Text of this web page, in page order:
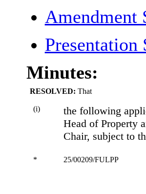
Amendment
Presentation
Minutes:
RESOLVED: That
(i)
the following
Head of Property
Chair, subject to
* 25/00209/FULPP